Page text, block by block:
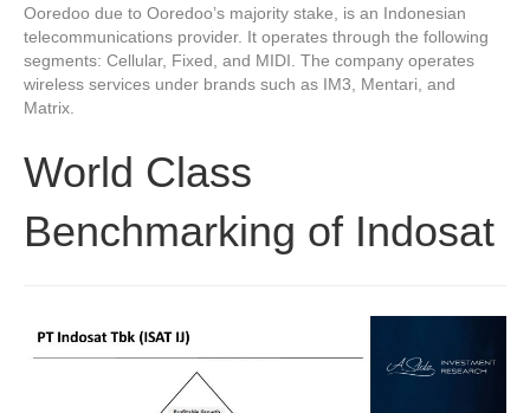
Ooredoo due to Ooredoo’s majority stake, is an Indonesian
telecommunications provider. It operates through the following
segments: Cellular, Fixed, and MIDI. The company operates
wireless services under brands such as IM3, Mentari, and
Matrix.
World Class
Benchmarking of Indosat